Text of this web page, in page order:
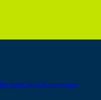
teamContactGovernance